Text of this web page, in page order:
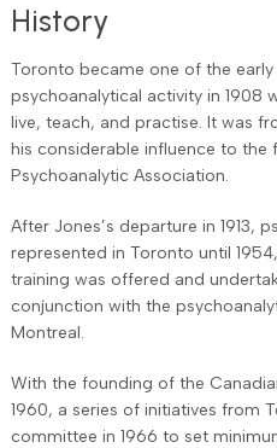
History
Toronto became one of the
psychoanalytical activity in 1908
live, teach, and practise. It was
his considerable influence to the
Psychoanalytic Association.
After Jones’s departure in 1913,
represented in Toronto until
training was offered and
conjunction with the
Montreal.
With the founding of the
1960, a series of initiatives from
committee in 1966 to set